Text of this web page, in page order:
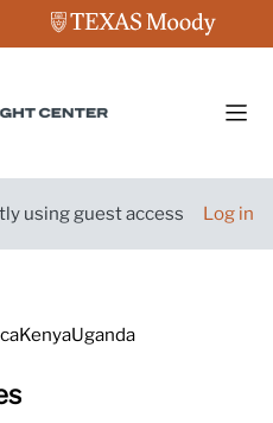
using guest access Log in